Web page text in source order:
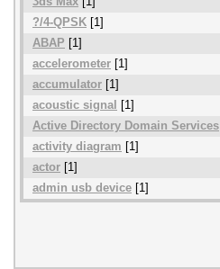
?/4-QPSK [1]
ABAP [1]
accelerometer [1]
accumulator [1]
acoustic signal
[1]
Active Directory Domain Services
activity diagram [1]
actor [1]
admin usb device [1]